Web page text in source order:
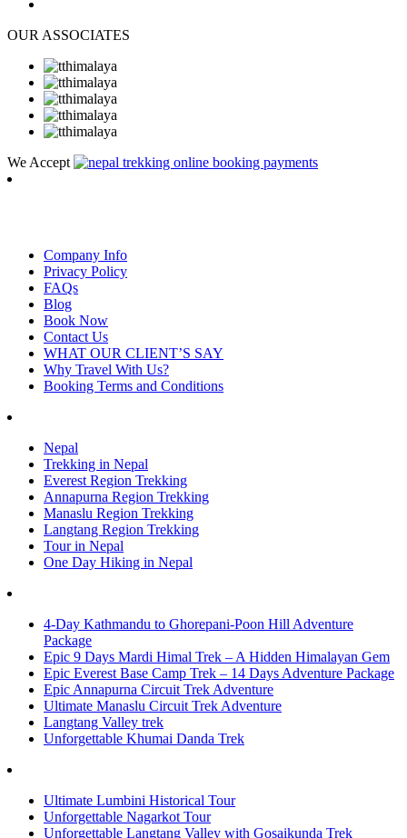
OUR ASSOCIATES
We Accept
Company Info
Privacy Policy
FAQs
Blog
Book Now
Contact Us
WHAT OUR CLIENT’S SAY
Why Travel With Us?
Booking Terms and Conditions
Nepal
Trekking in Nepal
Everest Region Trekking
Annapurna Region Trekking
Manaslu Region Trekking
Langtang Region Trekking
Tour in Nepal
One Day Hiking in Nepal
4-Day Kathmandu to Ghorepani-Poon Hill Adventure
Package
Epic 9 Days Mardi Himal Trek – A Hidden Himalayan Gem
Epic Everest Base Camp Trek – 14 Days Adventure Package
Epic Annapurna Circuit Trek Adventure
Ultimate Manaslu Circuit Trek Adventure
Langtang Valley trek
Unforgettable Khumai Danda Trek
Ultimate Lumbini Historical Tour
Unforgettable Nagarkot Tour
Unforgettable Langtang Valley with Gosaikunda Trek